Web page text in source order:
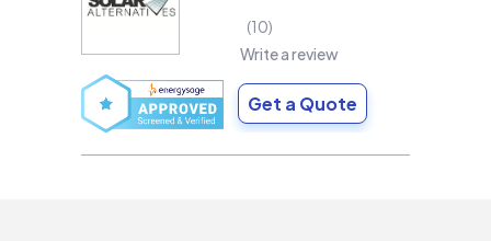
10
Write a review
Get a Quote